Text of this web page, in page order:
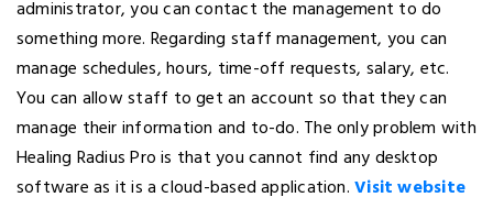
administrator, you can contact the management to do
something more. Regarding staff management, you can
manage schedules, hours, time-off requests, salary, etc.
You can allow staff to get an account so that they can
manage their information and to-do. The only problem with
Healing Radius Pro is that you cannot find any desktop
software as it is a cloud-based application.Visit website